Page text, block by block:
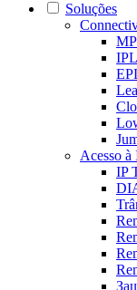
Soluções
Acesso à
IP